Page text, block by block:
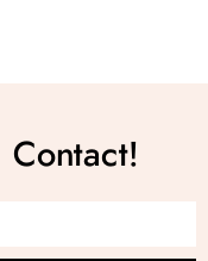
Contact!